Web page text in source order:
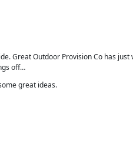
Great Outdoor Provision Co has
off…
great ideas.